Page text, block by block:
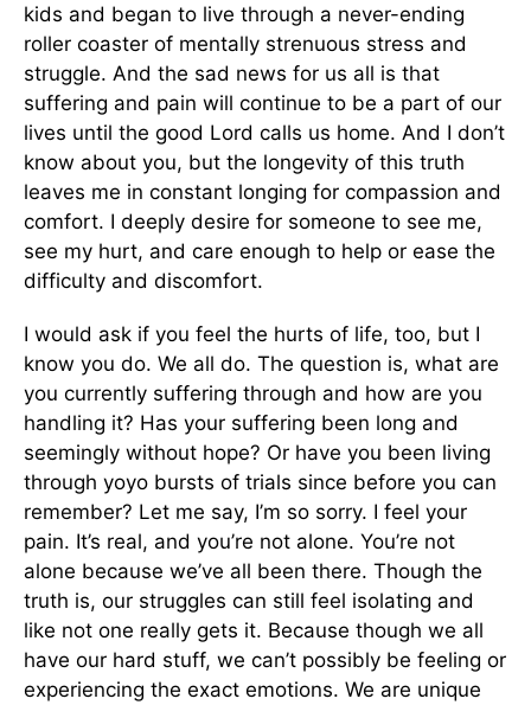
kids and began to live through a never-ending
roller coaster of mentally strenuous stress and
struggle. And the sad news for us all is that
suffering and pain will continue to be a part of our
lives until the good Lord calls us home. And I don’t
know about you, but the longevity of this truth
leaves me in constant longing for compassion and
comfort. I deeply desire for someone to see me,
see my hurt, and care enough to help or ease the
difficulty and discomfort.
I would ask if you feel the hurts of life, too, but I
know you do. We all do. The question is, what are
you currently suffering through and how are you
handling it? Has your suffering been long and
seemingly without hope? Or have you been living
through yoyo bursts of trials since before you can
remember? Let me say, I’m so sorry. I feel your
pain. It’s real, and you’re not alone. You’re not
alone because we’ve all been there. Though the
truth is, our struggles can still feel isolating and
like not one really gets it. Because though we all
have our hard stuff, we can’t possibly be feeling or
experiencing the exact emotions. We are unique